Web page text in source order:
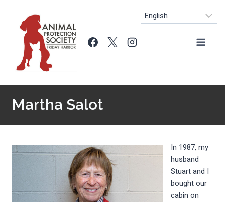
content
Martha Salot
In 1987, my
husband
Stuart and I
bought our
cabin on